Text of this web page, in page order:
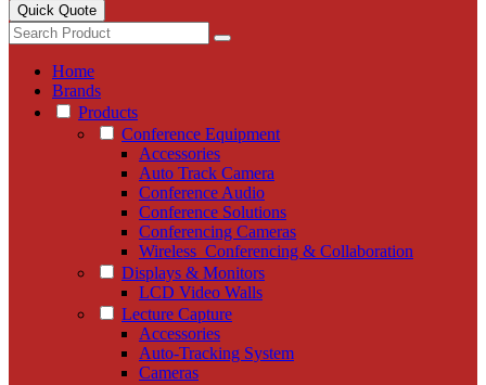
Quick Quote
Home
Brands
Products
Conference Equipment
Accessories
Auto Track Camera
Conference Audio
Conference Solutions
Conferencing Cameras
Wireless_Conferencing & Collaboration
Displays & Monitors
LCD Video Walls
Lecture Capture
Accessories
Auto-Tracking System
Cameras